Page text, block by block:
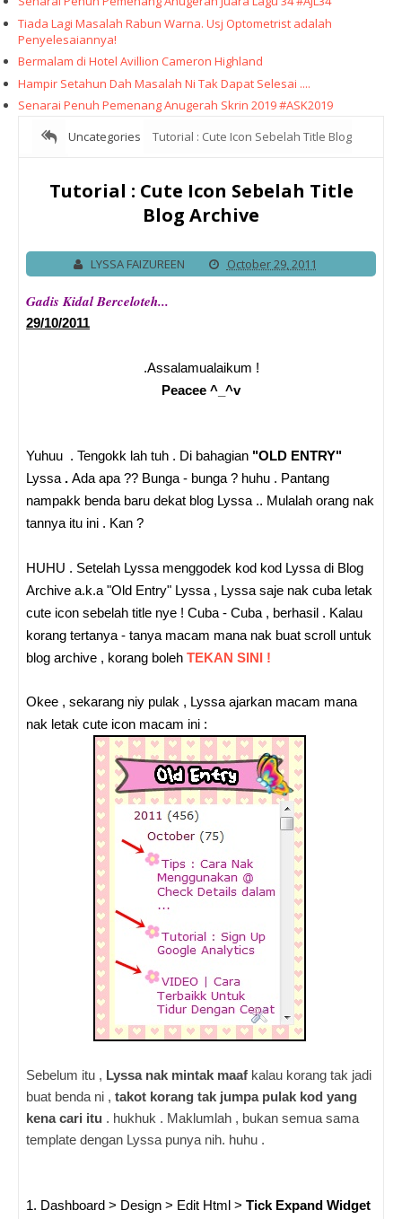
Tiada Lagi Masalah Rabun Warna. Usj Optometrist adalah
Penyelesaiannya!
Bermalam di Hotel Avillion Cameron Highland
Hampir Setahun Dah Masalah Ni Tak Dapat Selesai ....
Senarai Penuh Pemenang Anugerah Skrin 2019 #ASK2019
Uncategories
Tutorial : Cute Icon Sebelah Title Blog
Tutorial : Cute Icon Sebelah Title
Blog Archive
LYSSA FAIZUREEN October 29, 2011
Gadis Kidal Berceloteh...
29/10/2011
.Assalamualaikum !
Peacee ^_^v
Yuhuu . Tengokk lah tuh . Di bahagian "OLD ENTRY"
Lyssa . Ada apa ?? Bunga - bunga ? huhu . Pantang
nampakk benda baru dekat blog Lyssa .. Mulalah orang nak
tannya itu ini . Kan ?
HUHU . Setelah Lyssa menggodek kod kod Lyssa di Blog
Archive a.k.a "Old Entry" Lyssa , Lyssa saje nak cuba letak
cute icon sebelah title nye ! Cuba - Cuba , berhasil . Kalau
korang tertanya - tanya macam mana nak buat scroll untuk
blog archive , korang boleh TEKAN SINI !
Okee , sekarang niy pulak , Lyssa ajarkan macam mana
nak letak cute icon macam ini :
Sebelum itu , Lyssa nak mintak maaf kalau korang tak jadi
buat benda ni , takot korang tak jumpa pulak kod yang
kena cari itu . hukhuk . Maklumlah , bukan semua sama
template dengan Lyssa punya nih. huhu .
1. Dashboard > Design > Edit Html > Tick Expand Widget